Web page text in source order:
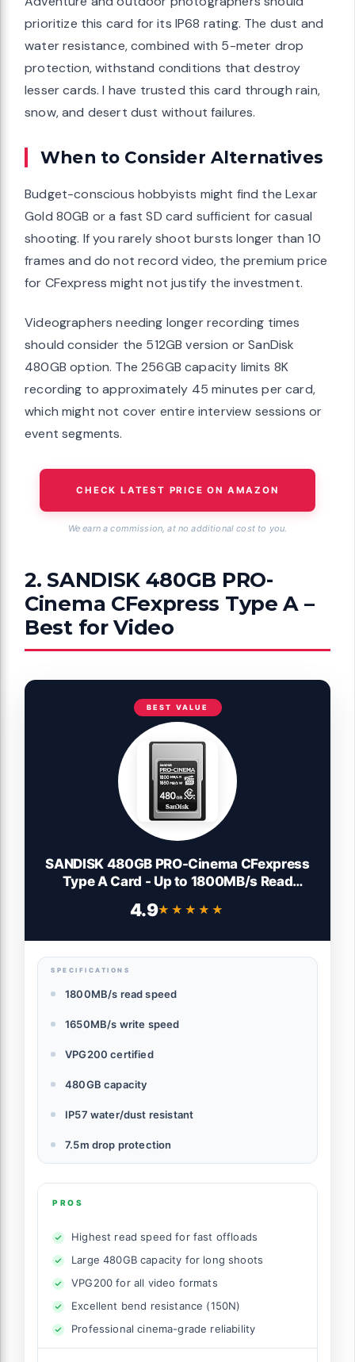
prioritize this card for its IP68 rating. The dust and
water resistance, combined with 5-meter drop
protection, withstand conditions that destroy
lesser cards. I have trusted this card through rain,
snow, and desert dust without failures.
When to Consider Alternatives
Budget-conscious hobbyists might find the Lexar
Gold 80GB or a fast SD card sufficient for casual
shooting. If you rarely shoot bursts longer than 10
frames and do not record video, the premium price
for CFexpress might not justify the investment.
Videographers needing longer recording times
should consider the 512GB version or SanDisk
480GB option. The 256GB capacity limits 8K
recording to approximately 45 minutes per card,
which might not cover entire interview sessions or
event segments.
CHECK LATEST PRICE ON AMAZON
We earn a commission, at no additional cost to you.
2. SANDISK 480GB PRO-
Cinema CFexpress Type A –
Best for Video
BEST VALUE
SANDISK 480GB PRO-Cinema CFexpress
Type A Card - Up to 1800MB/s Read
Speeds & Up to 1650MB/s Write Speed,
Type A Memory Card, 4K/6K/8K Video
4.9★★★★★
★★★★★
SPECIFICATIONS
1800MB/s read speed
1650MB/s write speed
VPG200 certified
480GB capacity
IP57 water/dust resistant
7.5m drop protection
PROS
Highest read speed for fast offloads
Large 480GB capacity for long shoots
VPG200 for all video formats
Excellent bend resistance (150N)
Professional cinema-grade reliability